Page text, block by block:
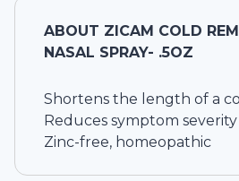
ABOUT ZICAM COLD
NASAL SPRAY- .5OZ
Shortens the length of a
Reduces symptom severity
Zinc-free, homeopathic